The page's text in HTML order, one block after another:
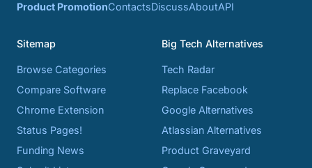
Product PromotionContactsDiscussAboutAPI
Sitemap
Browse Categories
Compare Software
Chrome Extension
Status Pages!
Funding News
Big Tech Alternatives
Tech Radar
Replace Facebook
Google Alternatives
Atlassian Alternatives
Product Graveyard